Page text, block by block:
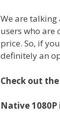
We are
users who
price. So, if
definitely an
Check out
Native